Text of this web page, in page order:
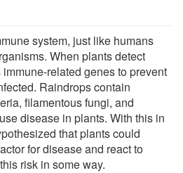
system, just like humans
When plants detect
related genes to prevent
Raindrops contain
filamentous fungi, and
disease in plants. With this in
that plants could
for disease and react to
risk in some way.